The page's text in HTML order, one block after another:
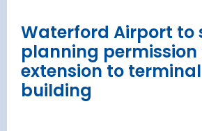
Waterford Airport to
planning permission
extension to terminal
building